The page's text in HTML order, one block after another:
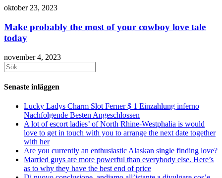
oktober 23, 2023
Make probably the most of your cowboy love tale
today
november 4, 2023
Sök
efter:
Senaste inläggen
Lucky Ladys Charm Slot Ferner $ 1 Einzahlung inferno
Nachfolgende Besten Angeschlossen
A lot of escort ladies’ of North Rhine-Westphalia is would
love to get in touch with you to arrange the next date together
with her
Are you currently an enthusiastic Alaskan single finding love?
Married guys are more powerful than everybody else. Here’s
as to why they have the best end of price